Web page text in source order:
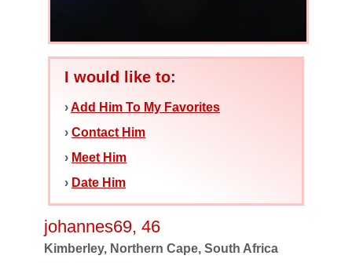
I would like to:
›Add Him To My Favorites
› Contact Him
› Meet Him
› Date Him
johannes69, 46
Kimberley, Northern Cape, South Africa